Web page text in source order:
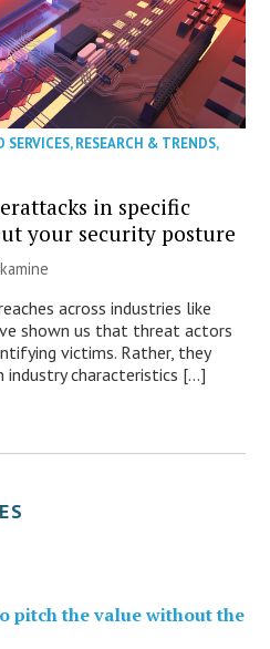
SERVICES,RESEARCH & TRENDS,
in specific
your security posture
across industries like
shown us that threat actors
victims. Rather, they
characteristics […]
pitch the value without the